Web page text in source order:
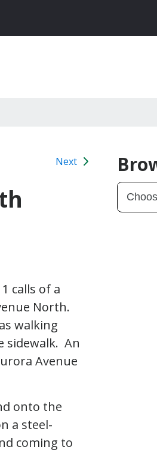
Next
calls of a
North.
walking
sidewalk. An
Avenue
onto the
a steel-
coming to